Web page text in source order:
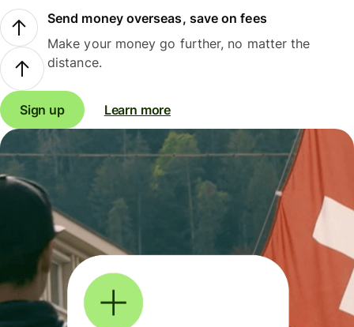
Send money overseas, save on fees
Make your money go further, no matter the
distance.
Sign up Learn more